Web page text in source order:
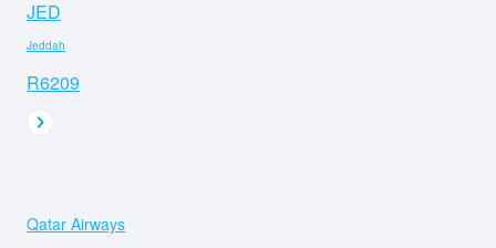
JED
Jeddah
R6209
Qatar Airways